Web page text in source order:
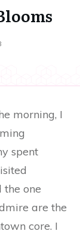
morning, I
spent
one
are the
core. I